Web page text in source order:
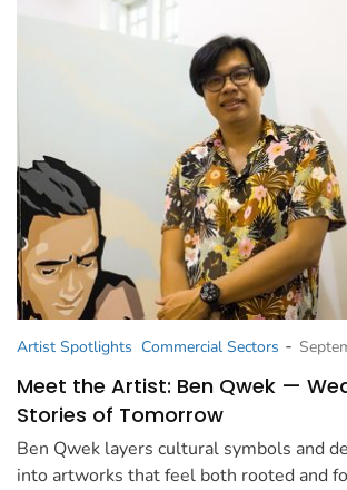
Artist Spotlights Commercial Sectors -
Meet the Artist: Ben Qwek —
Stories of Tomorrow
Ben Qwek layers cultural symbols and
into artworks that feel both rooted and